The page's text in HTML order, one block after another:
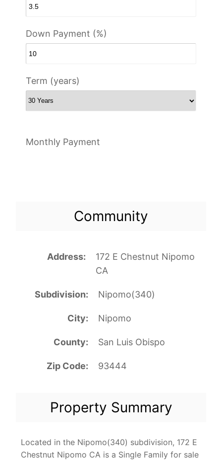
Down Payment (%)
Term (years)
Monthly Payment
Community
Address
172 E Chestnut Nipomo
CA
Subdivision Nipomo(340)
City Nipomo
County San Luis Obispo
Zip Code 93444
Property Summary
Located in the Nipomo(340) subdivision, 172 E
Chestnut Nipomo CA is a Single Family for sale